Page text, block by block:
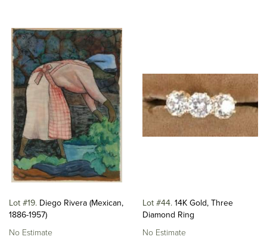
Lot #19 Diego Rivera (Mexican,
1886-1957)
No Estimate
Lot #44 14K Gold, Three
Diamond Ring
No Estimate